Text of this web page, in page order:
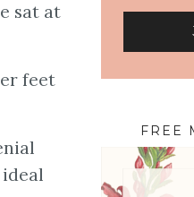
sat at
feet
FREE